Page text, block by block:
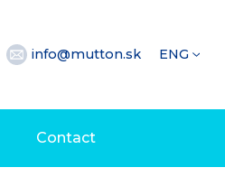
info@mutton.sk ENG
Contact